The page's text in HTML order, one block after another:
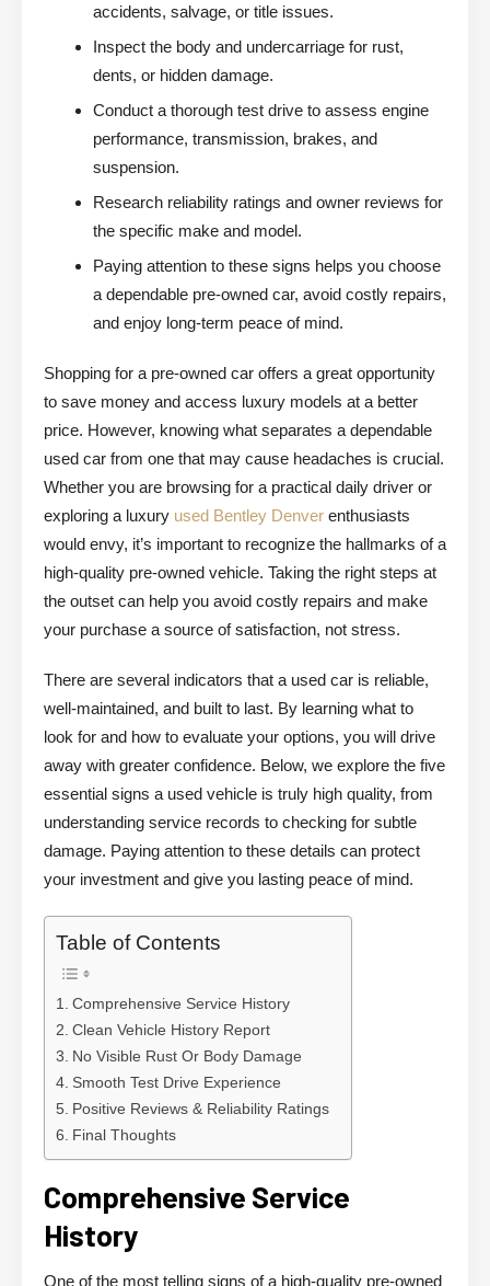
accidents, salvage, or title issues.
Inspect the body and undercarriage for rust,
dents, or hidden damage.
Conduct a thorough test drive to assess engine
performance, transmission, brakes, and
suspension.
Research reliability ratings and owner reviews for
the specific make and model.
Paying attention to these signs helps you choose
a dependable pre-owned car, avoid costly repairs,
and enjoy long-term peace of mind.
Shopping for a pre-owned car offers a great opportunity
to save money and access luxury models at a better
price. However, knowing what separates a dependable
used car from one that may cause headaches is crucial.
Whether you are browsing for a practical daily driver or
exploring a luxury used Bentley Denver enthusiasts
would envy, it’s important to recognize the hallmarks of a
high-quality pre-owned vehicle. Taking the right steps at
the outset can help you avoid costly repairs and make
your purchase a source of satisfaction, not stress.
There are several indicators that a used car is reliable,
well-maintained, and built to last. By learning what to
look for and how to evaluate your options, you will drive
away with greater confidence. Below, we explore the five
essential signs a used vehicle is truly high quality, from
understanding service records to checking for subtle
damage. Paying attention to these details can protect
your investment and give you lasting peace of mind.
Table of Contents
Comprehensive Service History
Clean Vehicle History Report
No Visible Rust Or Body Damage
Smooth Test Drive Experience
Positive Reviews & Reliability Ratings
Final Thoughts
Comprehensive Service
History
One of the most telling signs of a high-quality pre-owned